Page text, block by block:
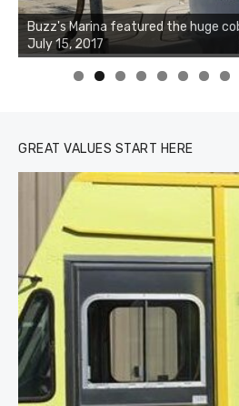
Buzz's Marina notes that Kyle
Charters was not playing around
of the two cobias was 55 inches.
GREAT VALUES START HERE